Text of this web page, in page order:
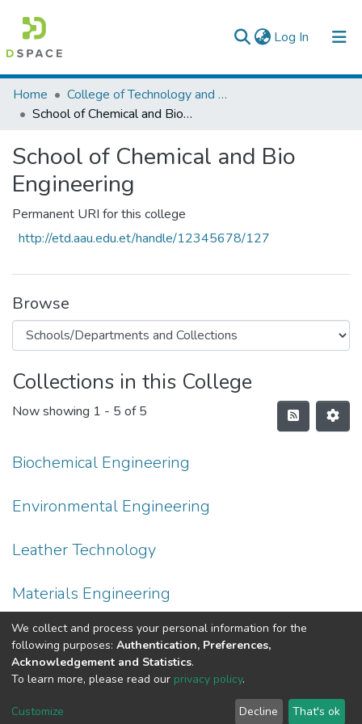
Log In (current)
Colleges, Institutes & Collections
Browse AAU-ETD
Statistics
Home
College of Technology and Built Environment
School of Chemical and Bio Engineering
School of Chemical and Bio
Engineering
Permanent URI for this college
http://etd.aau.edu.et/handle/12345678/127
Browse
Collections in this College
Now showing 1 - 5 of 5
Biochemical Engineering
Environmental Engineering
Leather Technology
Materials Engineering
Process Engineering
We collect and process your personal information for the
following purposes: Authentication, Preferences,
Acknowledgement and Statistics.
To learn more, please read our privacy policy.
Customize Decline That's ok